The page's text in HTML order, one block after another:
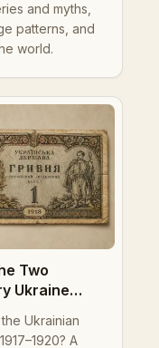
and myths,
patterns, and
world.
Two
Ukraine
Ukrainian
A